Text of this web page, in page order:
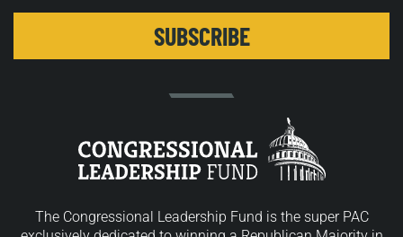
The Congressional Leadership Fund is the super PAC